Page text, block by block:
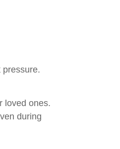
pressure.
loved ones.
during